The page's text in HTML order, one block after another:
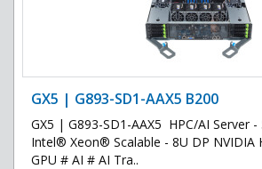
GX5 | G893-SD1-AAX5 B200
GX5 | G893-SD1-AAX5 HPC/AI Server
Intel® Xeon® Scalable - 8U DP NVIDIA
GPU # AI # AI Tra..